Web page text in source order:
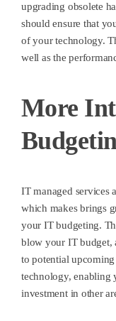
upgrading obsolete
should ensure that
of your technology.
well as the
More
IT managed services
which makes brings
your IT budgeting.
blow your IT budget,
to potential
technology, enabling
investment in other